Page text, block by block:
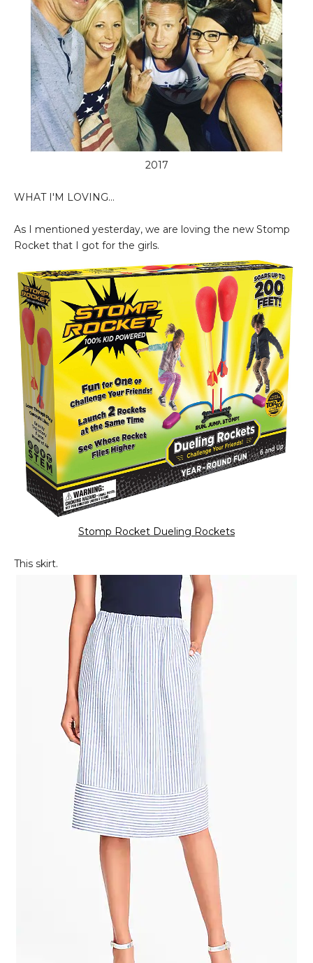
2017
WHAT I'M LOVING...
As I mentioned yesterday, we are loving the new Stomp
Rocket that I got for the girls.
Stomp Rocket Dueling Rockets
This skirt.